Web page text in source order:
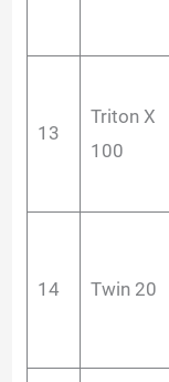
13
Triton X
100
14 Twin 20